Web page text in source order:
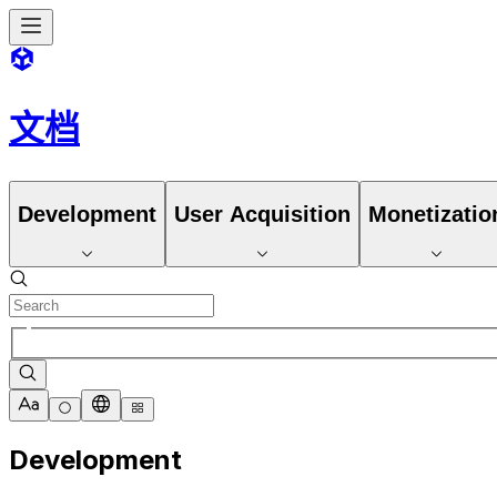
文档
Development User Acquisition
Development